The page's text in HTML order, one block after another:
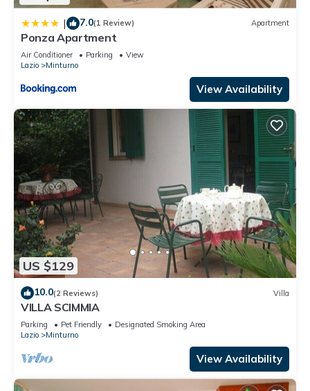
| 7.0(1 Review) Apartment
Ponza Apartment
Air Conditioner Parking
View
Lazio
Minturno
View Availability
US $129
10.0(2 Reviews) Villa
VILLA SCIMMIA
Parking Pet Friendly
Designated Smoking Area
Lazio
Minturno
View Availability